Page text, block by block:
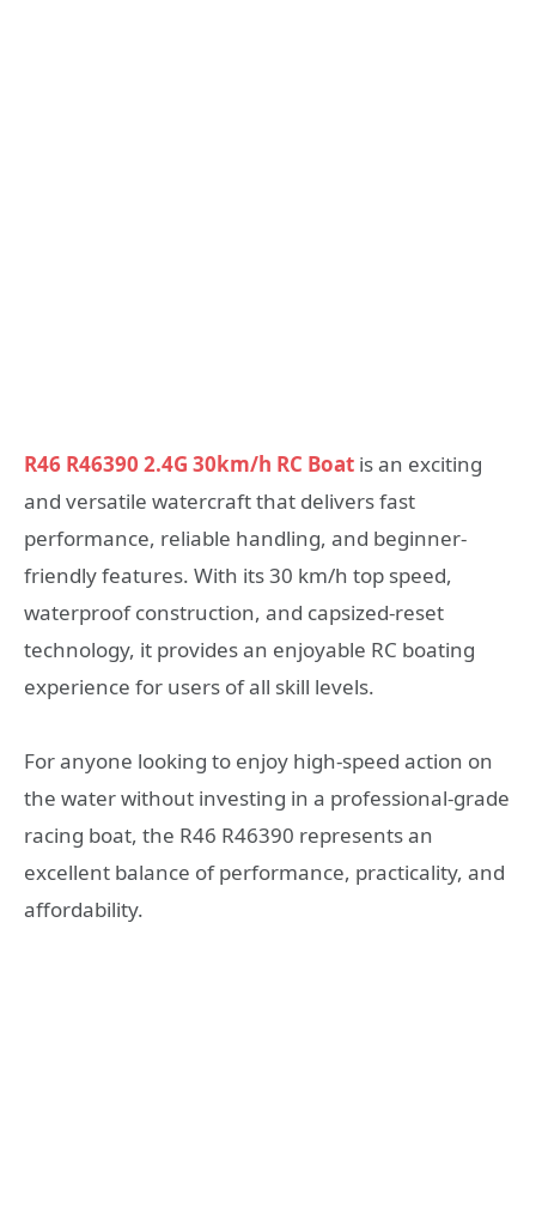
R46 R46390 2.4G 30km/h RC Boat is an exciting
and versatile watercraft that delivers fast
performance, reliable handling, and beginner-
friendly features. With its 30 km/h top speed,
waterproof construction, and capsized-reset
technology, it provides an enjoyable RC boating
experience for users of all skill levels.
For anyone looking to enjoy high-speed action on
the water without investing in a professional-grade
racing boat, the R46 R46390 represents an
excellent balance of performance, practicality, and
affordability.